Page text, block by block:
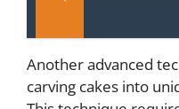
Another advanced
carving cakes into